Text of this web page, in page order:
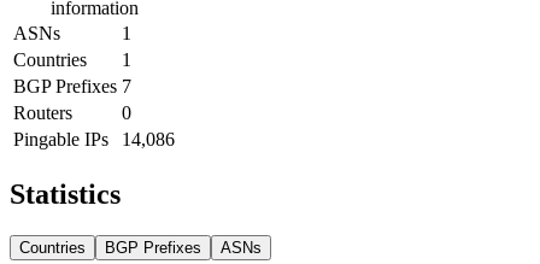
information
ASNs
1
Countries
1
BGP Prefixes 7
Routers
0
Pingable IPs
14,086
Statistics
Countries BGP Prefixes ASNs